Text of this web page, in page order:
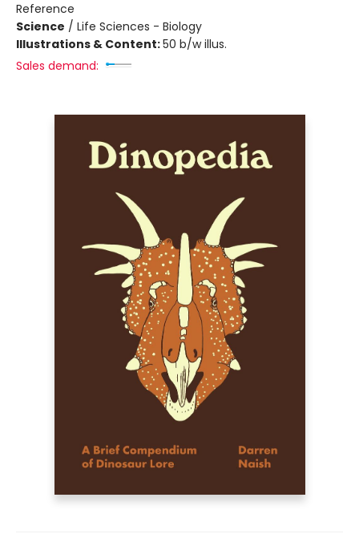
Reference
Science / Life Sciences - Biology
Illustrations & Content:50 b/w illus.
Sales demand: